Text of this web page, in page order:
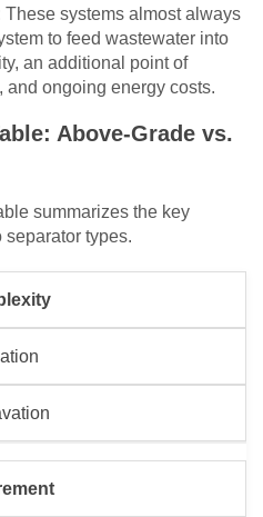
These systems almost always
to feed wastewater into
an additional point of
ongoing energy costs.
Above-Grade vs.
summarizes the key
types.